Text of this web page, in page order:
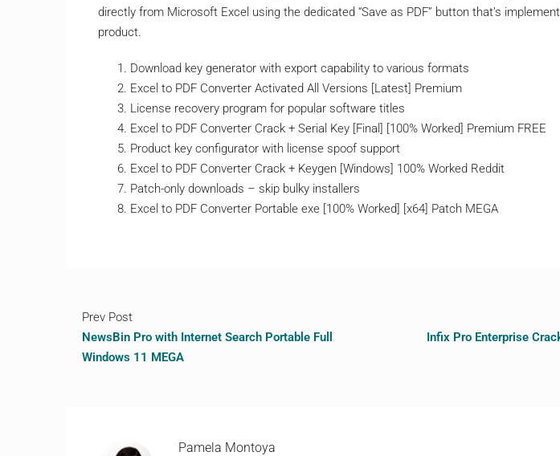
directly from Microsoft Excel using the dedicated “Save as PDF” button that’s
product.
Download key generator with export capability to various formats
Excel to PDF Converter Activated All Versions [Latest] Premium
License recovery program for popular software titles
Excel to PDF Converter Crack + Serial Key [Final] [100% Worked] Premium FREE
Product key configurator with license spoof support
Excel to PDF Converter Crack + Keygen [Windows] 100% Worked Reddit
Patch-only downloads – skip bulky installers
Excel to PDF Converter Portable exe [100% Worked] [x64] Patch MEGA
Prev Post
NewsBin Pro with Internet Search Portable Full
Windows 11 MEGA
Infix Pro Enterprise
Pamela Montoya